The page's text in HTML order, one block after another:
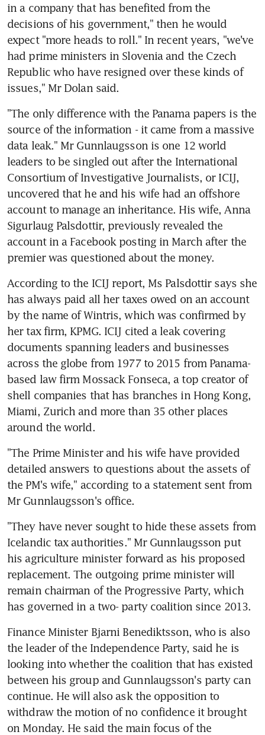
in a company that has benefited from the
decisions of his government," then he would
expect "more heads to roll." In recent years, "we've
had prime ministers in Slovenia and the Czech
Republic who have resigned over these kinds of
issues," Mr Dolan said.
"The only difference with the Panama papers is the
source of the information - it came from a massive
data leak." Mr Gunnlaugsson is one 12 world
leaders to be singled out after the International
Consortium of Investigative Journalists, or ICIJ,
uncovered that he and his wife had an offshore
account to manage an inheritance. His wife, Anna
Sigurlaug Palsdottir, previously revealed the
account in a Facebook posting in March after the
premier was questioned about the money.
According to the ICIJ report, Ms Palsdottir says she
has always paid all her taxes owed on an account
by the name of Wintris, which was confirmed by
her tax firm, KPMG. ICIJ cited a leak covering
documents spanning leaders and businesses
across the globe from 1977 to 2015 from Panama-
based law firm Mossack Fonseca, a top creator of
shell companies that has branches in Hong Kong,
Miami, Zurich and more than 35 other places
around the world.
"The Prime Minister and his wife have provided
detailed answers to questions about the assets of
the PM's wife," according to a statement sent from
Mr Gunnlaugsson's office.
"They have never sought to hide these assets from
Icelandic tax authorities." Mr Gunnlaugsson put
his agriculture minister forward as his proposed
replacement. The outgoing prime minister will
remain chairman of the Progressive Party, which
has governed in a two- party coalition since 2013.
Finance Minister Bjarni Benediktsson, who is also
the leader of the Independence Party, said he is
looking into whether the coalition that has existed
between his group and Gunnlaugsson's party can
continue. He will also ask the opposition to
withdraw the motion of no confidence it brought
on Monday. He said the main focus of the